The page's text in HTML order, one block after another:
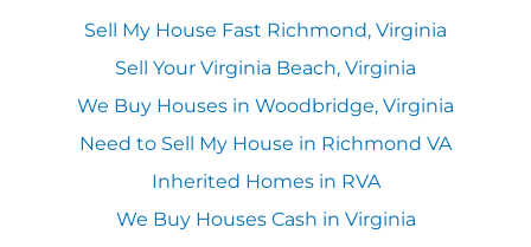
Sell My House Fast Richmond, Virginia
Sell Your Virginia Beach, Virginia
We Buy Houses in Woodbridge, Virginia
Need to Sell My House in Richmond VA
Inherited Homes in RVA
We Buy Houses Cash in Virginia